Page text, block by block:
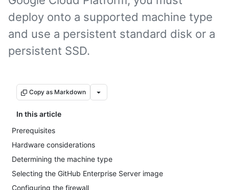
deploy onto a supported machine type
and use a persistent standard disk or a
persistent SSD.
Copy as Markdown
In this article
Prerequisites
Hardware considerations
Determining the machine type
Selecting the GitHub Enterprise Server image
Configuring the firewall